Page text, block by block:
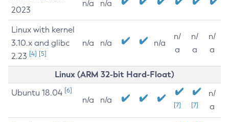
2023
n/a n/a
Linux with kernel
3.10.x and glibc
2.23 [4] [5]
n/a n/a n/a
n/
a
n/
a
n/
a
Linux (ARM 32-bit Hard-Float)
Ubuntu 18.04 [6]
n/a n/a
[7] [7]
n/
a